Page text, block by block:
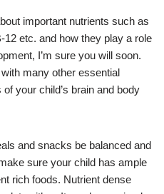
important nutrients such as
etc. and how they play a role
I’m sure you will soon.
many other essential
your child’s brain and body
and snacks be balanced and
sure your child has ample
rich foods. Nutrient dense